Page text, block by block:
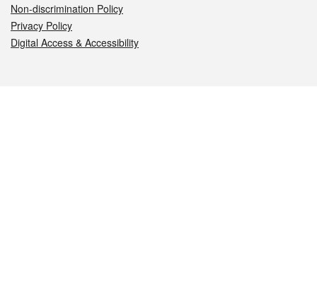
Non-discrimination Policy
Privacy Policy
Digital Access & Accessibility